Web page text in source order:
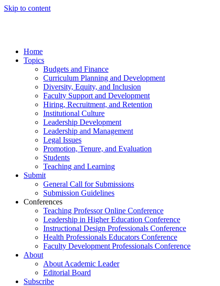
Skip to content
Home
Topics
Budgets and Finance
Curriculum Planning and Development
Diversity, Equity, and Inclusion
Faculty Support and Development
Hiring, Recruitment, and Retention
Institutional Culture
Leadership Development
Leadership and Management
Legal Issues
Promotion, Tenure, and Evaluation
Students
Teaching and Learning
Submit
General Call for Submissions
Submission Guidelines
Conferences
Teaching Professor Online Conference
Leadership in Higher Education Conference
Instructional Design Professionals Conference
Health Professionals Educators Conference
Faculty Development Professionals Conference
About
About Academic Leader
Editorial Board
Subscribe